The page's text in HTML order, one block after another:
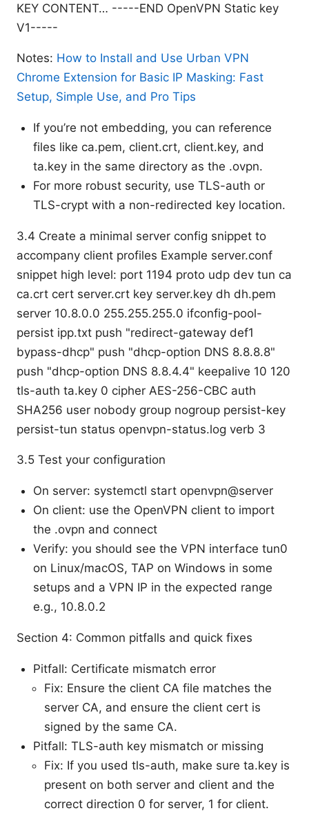
KEY CONTENT… -----END OpenVPN Static key
V1-----
Notes: How to Install and Use Urban VPN
Chrome Extension for Basic IP Masking: Fast
Setup, Simple Use, and Pro Tips
If you’re not embedding, you can reference
files like ca.pem, client.crt, client.key, and
ta.key in the same directory as the .ovpn.
For more robust security, use TLS-auth or
TLS-crypt with a non-redirected key location.
3.4 Create a minimal server config snippet to
accompany client profiles Example server.conf
snippet high level: port 1194 proto udp dev tun ca
ca.crt cert server.crt key server.key dh dh.pem
server 10.8.0.0 255.255.255.0 ifconfig-pool-
persist ipp.txt push "redirect-gateway def1
bypass-dhcp" push "dhcp-option DNS 8.8.8.8"
push "dhcp-option DNS 8.8.4.4" keepalive 10 120
tls-auth ta.key 0 cipher AES-256-CBC auth
SHA256 user nobody group nogroup persist-key
persist-tun status openvpn-status.log verb 3
3.5 Test your configuration
On server: systemctl start openvpn@server
On client: use the OpenVPN client to import
the .ovpn and connect
Verify: you should see the VPN interface tun0
on Linux/macOS, TAP on Windows in some
setups and a VPN IP in the expected range
e.g., 10.8.0.2
Section 4: Common pitfalls and quick fixes
Pitfall: Certificate mismatch error
Fix: Ensure the client CA file matches the
server CA, and ensure the client cert is
signed by the same CA.
Pitfall: TLS-auth key mismatch or missing
Fix: If you used tls-auth, make sure ta.key is
present on both server and client and the
correct direction 0 for server, 1 for client.